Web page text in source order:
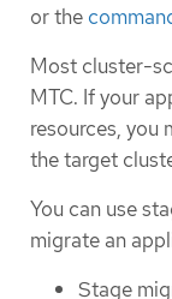
or the
Most cluster-
MTC. If your
resources, you
the target
You can use
migrate an
Stage